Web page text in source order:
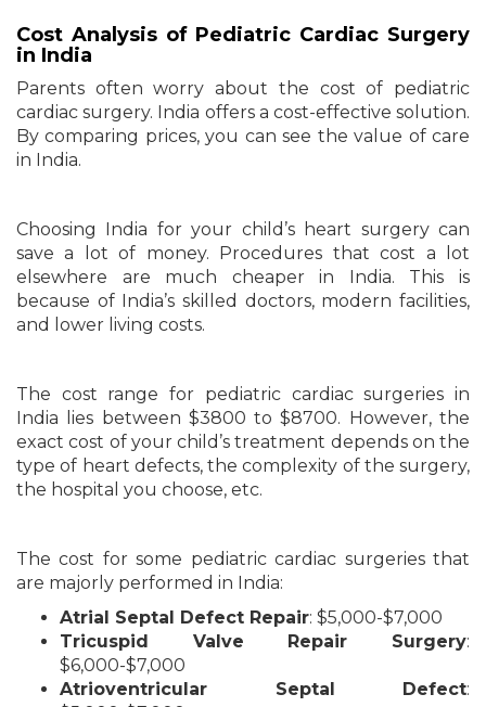
Cost Analysis of Pediatric Cardiac Surgery
in India
Parents often worry about the cost of pediatric
cardiac surgery. India offers a cost-effective solution.
By comparing prices, you can see the value of care
in India.
Choosing India for your child’s heart surgery can
save a lot of money. Procedures that cost a lot
elsewhere are much cheaper in India. This is
because of India’s skilled doctors, modern facilities,
and lower living costs.
The cost range for pediatric cardiac surgeries in
India lies between $3800 to $8700. However, the
exact cost of your child’s treatment depends on the
type of heart defects, the complexity of the surgery,
the hospital you choose, etc.
The cost for some pediatric cardiac surgeries that
are majorly performed in India:
Atrial Septal Defect Repair: $5,000-$7,000
Tricuspid Valve Repair Surgery:
$6,000-$7,000
Atrioventricular Septal Defect: